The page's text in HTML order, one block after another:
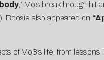
,” Mo’s breakthrough hit
Boosie also appeared on “
of Mo3’s life, from